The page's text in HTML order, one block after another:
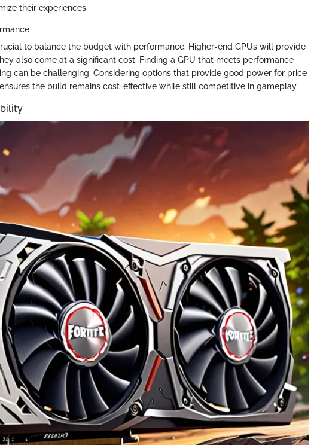
their experiences.
to balance the budget with performance. Higher-end GPUs will provide
also come at a significant cost. Finding a GPU that meets performance
can be challenging. Considering options that provide good power for price
the build remains cost-effective while still competitive in gameplay.